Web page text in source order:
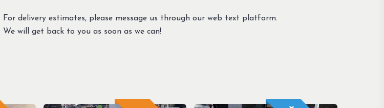
For delivery estimates, please message us through our web text platform.
We will get back to you as soon as we can!